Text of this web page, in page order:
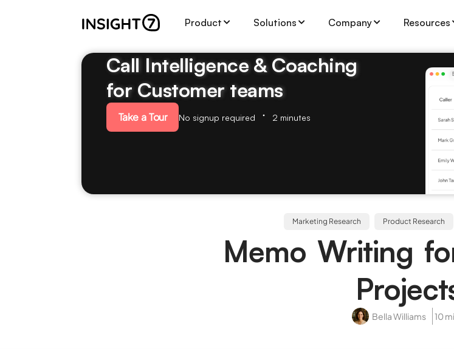
Product Solutions Company Resources
Call Intelligence & Coaching
for Customer teams
Take a Tour No signup required 2 minutes
Marketing Research Product Research
Memo Writing
Bella Williams 10